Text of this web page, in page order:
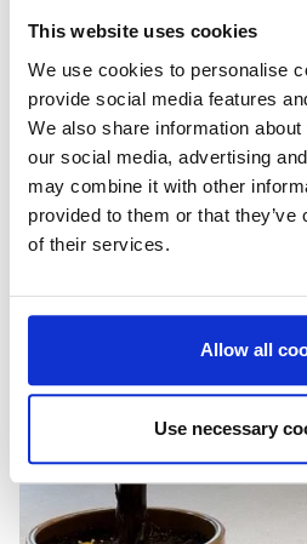
This website uses cookies
We use cookies to personalise
provide social media features
We also share information
our social media, advertising
may combine it with other
provided to them or that
of their services.
Allow all
Use necessary